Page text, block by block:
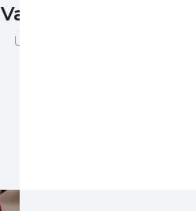
Vacuum Cleaner
Upright vacuum cleaner